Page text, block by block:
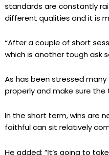
standards are constantly
different qualities and it is
“After a couple of short
which is another tough ask
As has been stressed
properly and make sure
In the short term, wins are
faithful can sit relatively
He added: “It’s going to